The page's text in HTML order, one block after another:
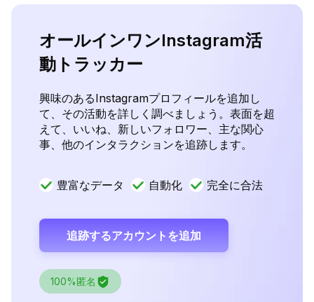
オールインワンInstagram活
動トラッカー
興味のあるInstagramプロフィールを追加し
て、その活動を詳しく調べましょう。表面を超
えて、いいね、新しいフォロワー、主な関心
事、他のインタラクションを追跡します。
豊富なデータ 自動化 完全に合法
追跡するアカウントを追加
100%匿名